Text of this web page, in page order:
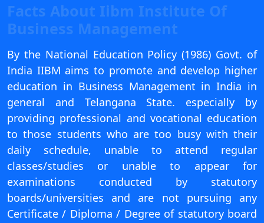
View
View
View
Facts About Iibm Institute Of
Business Management
By the National Education Policy (1986) Govt. of
India IIBM aims to promote and develop higher
education in Business Management in India in
general and Telangana State. especially by
providing professional and vocational education
to those students who are too busy with their
daily schedule, unable to attend regular
classes/studies or unable to appear for
examinations conducted by statutory
boards/universities and are not pursuing any
Certificate / Diploma / Degree of statutory board